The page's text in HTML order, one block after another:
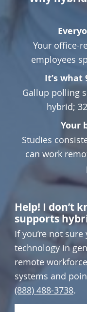
Your office-
employees
It’s what
Gallup polling
hybrid;
Your
Studies
can work
Help! I don’t
supports
If you’re not
technology in
remote
systems and
(888) 488-3738.